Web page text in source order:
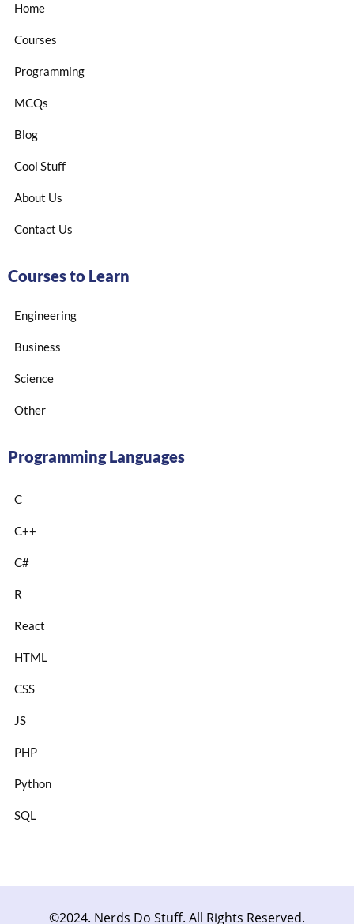
Home
Courses
Programming
MCQs
Blog
Cool Stuff
About Us
Contact Us
Courses to Learn
Engineering
Business
Science
Other
Programming Languages
C
C++
C#
R
React
HTML
CSS
JS
PHP
Python
SQL
©2024. Nerds Do Stuff. All Rights Reserved.